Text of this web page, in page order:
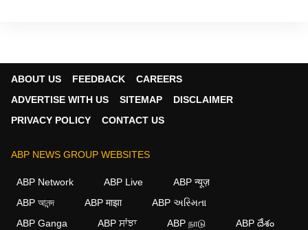
ABOUT US FEEDBACK
CAREERS
ADVERTISE WITH US
SITEMAP
DISCLAIMER
PRIVACY POLICY
CONTACT US
ABP NEWS GROUP WEBSITES
ABP Network ABP Live
ABP न्यूज़
ABP আনন্দ
ABP माझा
ABP અસ્મિતા
ABP Ganga
ABP ਸਾਂਝਾ ABP நாடு ABP దేశం